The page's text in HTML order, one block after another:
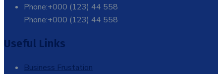
Phone:+000 (123) 44 558
Phone:+000 (123) 44 558
Useful Links
Business Frustation